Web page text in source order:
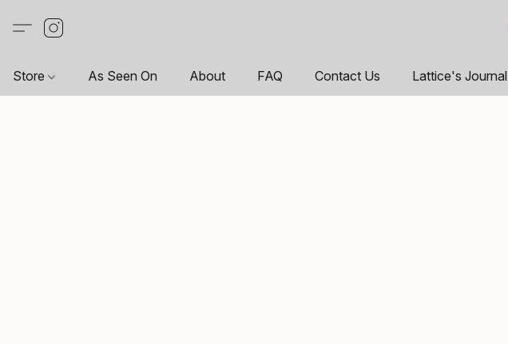
Store As Seen On About FAQ Contact Us Lattice's Journal